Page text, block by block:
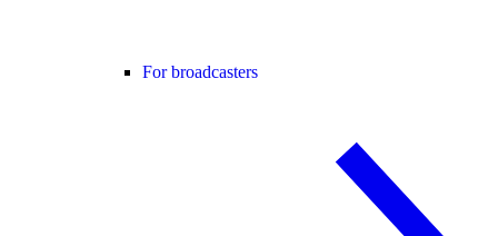
For broadcasters